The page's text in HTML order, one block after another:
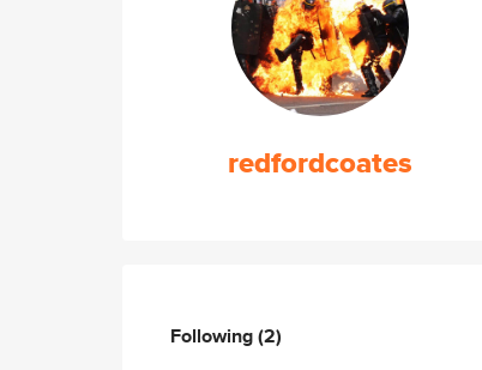
redfordcoates
Following(2)